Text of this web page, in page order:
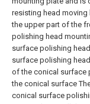
resisting head moving
the upper part of the
polishing head
surface polishing
surface polishing
of the conical surface
the conical surface
conical surface